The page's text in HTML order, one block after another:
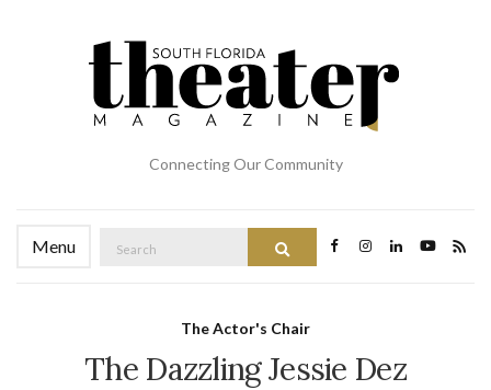
Connecting Our Community
Menu
for:
The Actor's Chair
The Dazzling Jessie Dez